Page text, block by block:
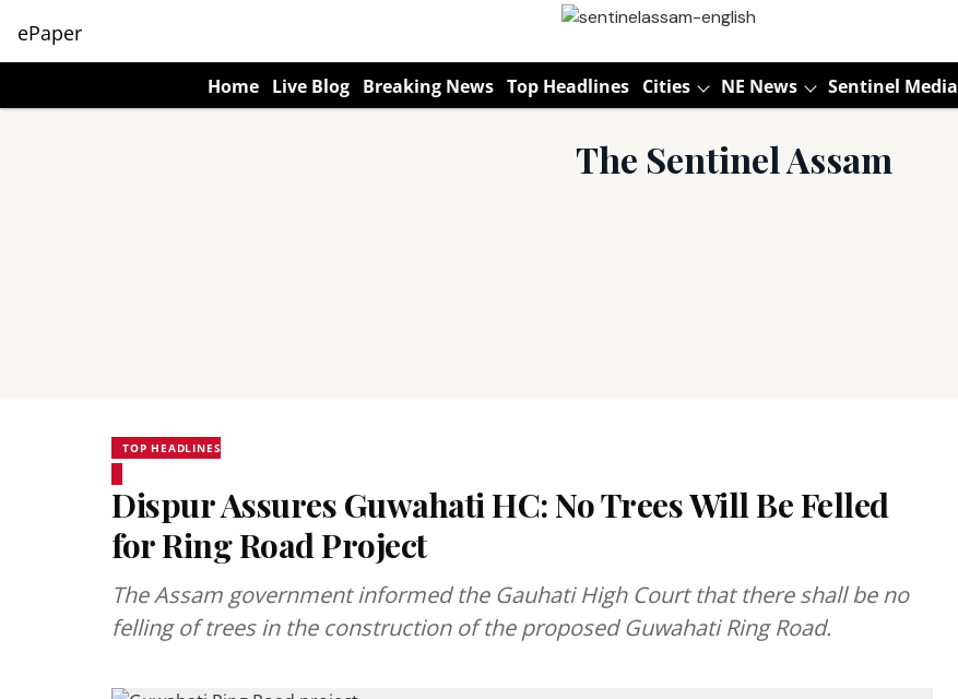
ePaper
Home Live Blog Breaking News Top Headlines Cities NE News Sentinel Media
The Sentinel Assam
TOP HEADLINES
Dispur Assures Guwahati HC: No Trees Will Be Felled
for Ring Road Project
The Assam government informed the Gauhati High Court that there shall be no
felling of trees in the construction of the proposed Guwahati Ring Road.